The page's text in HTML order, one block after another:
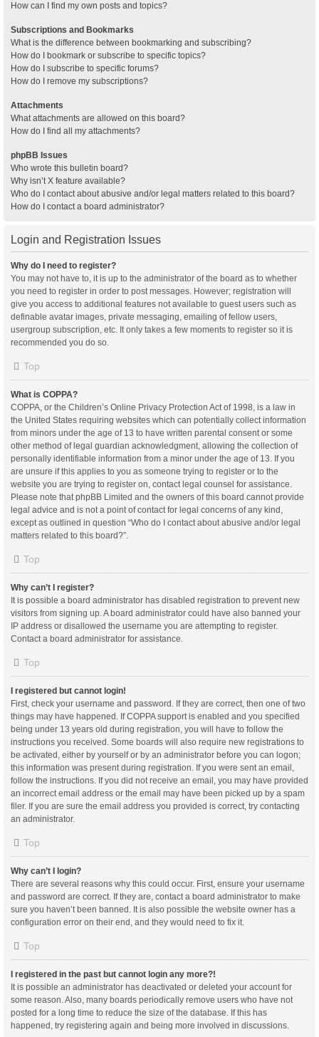
How can I find my own posts and topics?
Subscriptions and Bookmarks
What is the difference between bookmarking and subscribing?
How do I bookmark or subscribe to specific topics?
How do I subscribe to specific forums?
How do I remove my subscriptions?
Attachments
What attachments are allowed on this board?
How do I find all my attachments?
phpBB Issues
Who wrote this bulletin board?
Why isn’t X feature available?
Who do I contact about abusive and/or legal matters related to this board?
How do I contact a board administrator?
Login and Registration Issues
Why do I need to register?
You may not have to, it is up to the administrator of the board as to whether
you need to register in order to post messages. However; registration will
give you access to additional features not available to guest users such as
definable avatar images, private messaging, emailing of fellow users,
usergroup subscription, etc. It only takes a few moments to register so it is
recommended you do so.
Top
What is COPPA?
COPPA, or the Children’s Online Privacy Protection Act of 1998, is a law in
the United States requiring websites which can potentially collect information
from minors under the age of 13 to have written parental consent or some
other method of legal guardian acknowledgment, allowing the collection of
personally identifiable information from a minor under the age of 13. If you
are unsure if this applies to you as someone trying to register or to the
website you are trying to register on, contact legal counsel for assistance.
Please note that phpBB Limited and the owners of this board cannot provide
legal advice and is not a point of contact for legal concerns of any kind,
except as outlined in question “Who do I contact about abusive and/or legal
matters related to this board?”.
Top
Why can’t I register?
It is possible a board administrator has disabled registration to prevent new
visitors from signing up. A board administrator could have also banned your
IP address or disallowed the username you are attempting to register.
Contact a board administrator for assistance.
Top
I registered but cannot login!
First, check your username and password. If they are correct, then one of two
things may have happened. If COPPA support is enabled and you specified
being under 13 years old during registration, you will have to follow the
instructions you received. Some boards will also require new registrations to
be activated, either by yourself or by an administrator before you can logon;
this information was present during registration. If you were sent an email,
follow the instructions. If you did not receive an email, you may have provided
an incorrect email address or the email may have been picked up by a spam
filer. If you are sure the email address you provided is correct, try contacting
an administrator.
Top
Why can’t I login?
There are several reasons why this could occur. First, ensure your username
and password are correct. If they are, contact a board administrator to make
sure you haven’t been banned. It is also possible the website owner has a
configuration error on their end, and they would need to fix it.
Top
I registered in the past but cannot login any more?!
It is possible an administrator has deactivated or deleted your account for
some reason. Also, many boards periodically remove users who have not
posted for a long time to reduce the size of the database. If this has
happened, try registering again and being more involved in discussions.